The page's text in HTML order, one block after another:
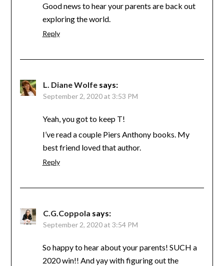
Good news to hear your parents are back out
exploring the world.
Reply
L. Diane Wolfe says:
September 2, 2020 at 3:53 PM
Yeah, you got to keep T!
I’ve read a couple Piers Anthony books. My
best friend loved that author.
Reply
C.G.Coppola says:
September 2, 2020 at 3:54 PM
So happy to hear about your parents! SUCH a
2020 win!! And yay with figuring out the